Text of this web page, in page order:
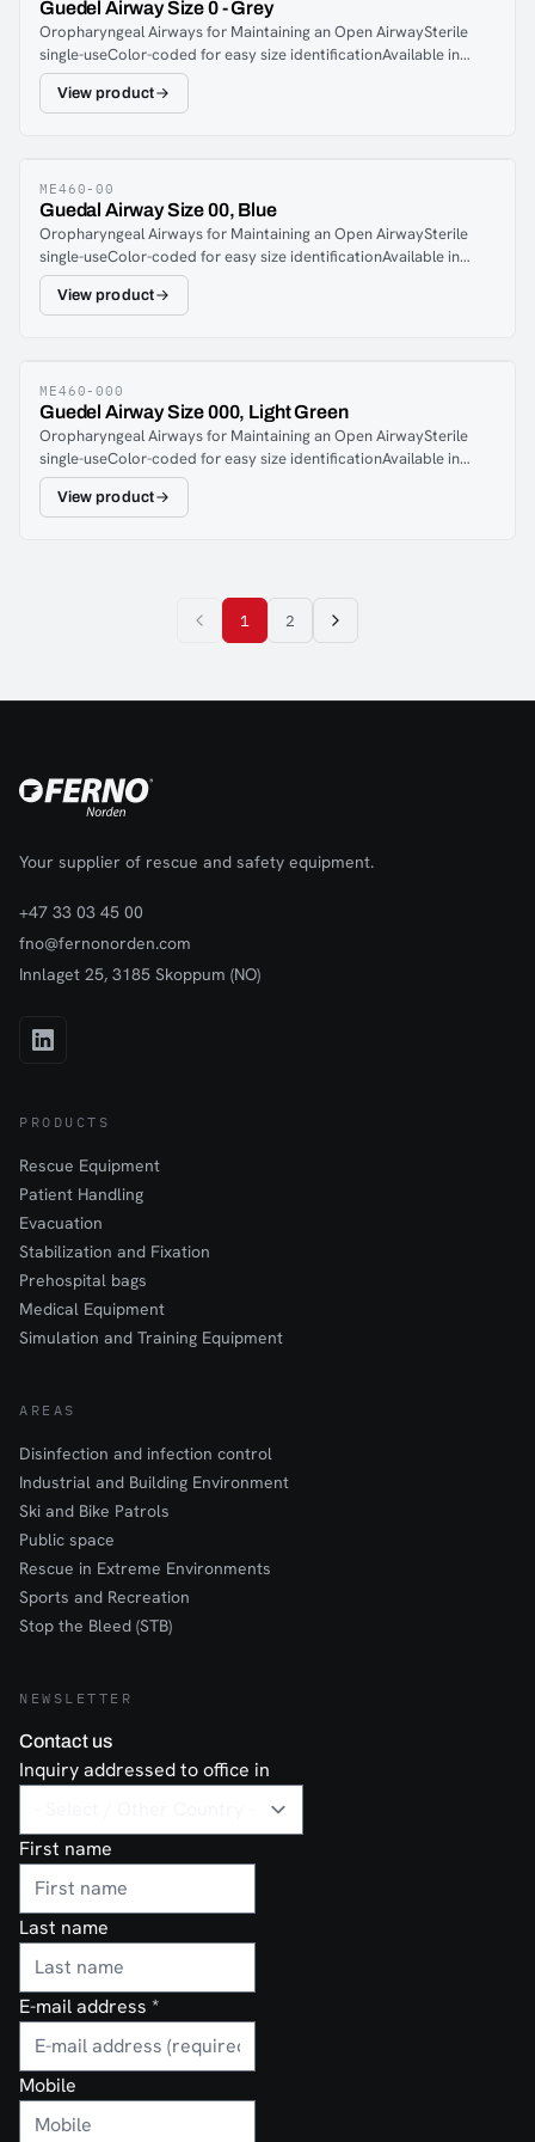
Guedel Airway Size 0 - Grey
Oropharyngeal Airways for Maintaining an Open AirwaySterile
single-useColor-coded for easy size identificationAvailable in
seven sizes
View product
ME460-00
Guedal Airway Size 00, Blue
Oropharyngeal Airways for Maintaining an Open AirwaySterile
single-useColor-coded for easy size identificationAvailable in
seven sizes
View product
ME460-000
Guedel Airway Size 000, Light Green
Oropharyngeal Airways for Maintaining an Open AirwaySterile
single-useColor-coded for easy size identificationAvailable in
seven sizes
View product
1 2
Your supplier of rescue and safety equipment.
+47 33 03 45 00
fno@fernonorden.com
Innlaget 25, 3185 Skoppum (NO)
PRODUCTS
Rescue Equipment
Patient Handling
Evacuation
Stabilization and Fixation
Prehospital bags
Medical Equipment
Simulation and Training Equipment
AREAS
Disinfection and infection control
Industrial and Building Environment
Ski and Bike Patrols
Public space
Rescue in Extreme Environments
Sports and Recreation
Stop the Bleed (STB)
NEWSLETTER
Contact us
Inquiry addressed to office in
First name
Last name
E-mail address *
Mobile